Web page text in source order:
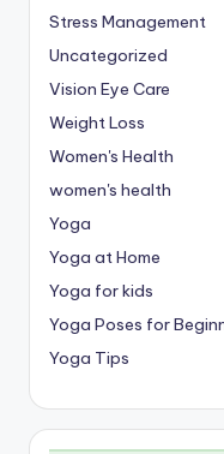
Stress Management
Uncategorized
Vision Eye Care
Weight Loss
Women's Health
women's health
Yoga
Yoga at Home
Yoga for kids
Yoga Poses for
Yoga Tips